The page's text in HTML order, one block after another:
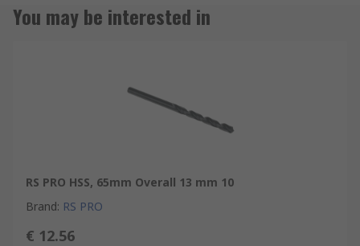
You may be interested in
RS PRO HSS, 65mm Overall 13 mm 10
Brand: RS PRO
€ 12.56